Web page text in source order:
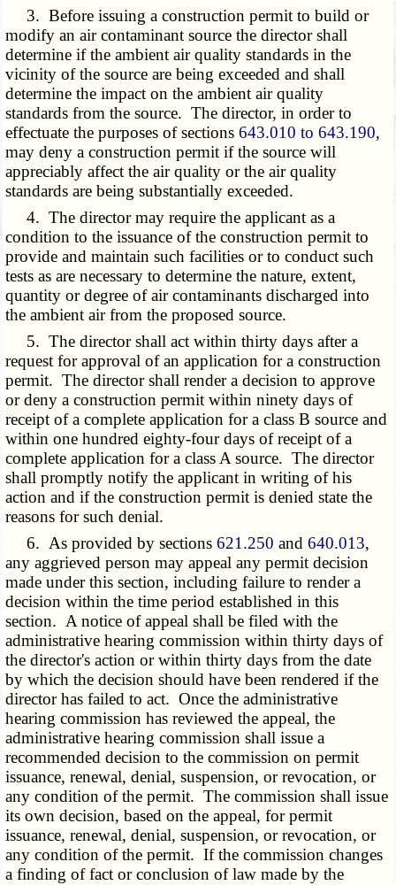
3. Before issuing a construction permit to build or
modify an air contaminant source the director shall
determine if the ambient air quality standards in the
vicinity of the source are being exceeded and shall
determine the impact on the ambient air quality
standards from the source. The director, in order to
effectuate the purposes of sections643.010 to 643.190,
may deny a construction permit if the source will
appreciably affect the air quality or the air quality
standards are being substantially exceeded.
4. The director may require the applicant as a
condition to the issuance of the construction permit to
provide and maintain such facilities or to conduct such
tests as are necessary to determine the nature, extent,
quantity or degree of air contaminants discharged into
the ambient air from the proposed source.
5. The director shall act within thirty days after a
request for approval of an application for a construction
permit. The director shall render a decision to approve
or deny a construction permit within ninety days of
receipt of a complete application for a class B source and
within one hundred eighty-four days of receipt of a
complete application for a class A source. The director
shall promptly notify the applicant in writing of his
action and if the construction permit is denied state the
reasons for such denial.
6. As provided by sections621.250 and640.013,
any aggrieved person may appeal any permit decision
made under this section, including failure to render a
decision within the time period established in this
section. A notice of appeal shall be filed with the
administrative hearing commission within thirty days of
the director's action or within thirty days from the date
by which the decision should have been rendered if the
director has failed to act. Once the administrative
hearing commission has reviewed the appeal, the
administrative hearing commission shall issue a
recommended decision to the commission on permit
issuance, renewal, denial, suspension, or revocation, or
any condition of the permit. The commission shall issue
its own decision, based on the appeal, for permit
issuance, renewal, denial, suspension, or revocation, or
any condition of the permit. If the commission changes
a finding of fact or conclusion of law made by the